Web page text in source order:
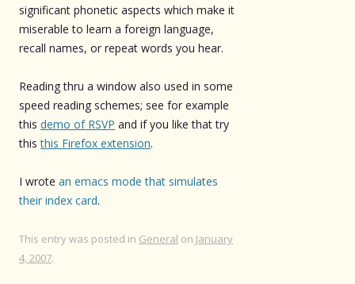
significant phonetic aspects which make it
miserable to learn a foreign language,
recall names, or repeat words you hear.
Reading thru a window also used in some
speed reading schemes; see for example
this demo of RSVP and if you like that try
thisthis Firefox extension.
I wrote an emacs mode that simulates
their index card.
This entry was posted in General on January
4, 2007.